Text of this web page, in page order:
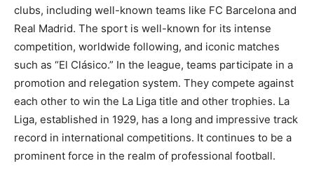
clubs, including well-known teams like FC Barcelona and
Real Madrid. The sport is well-known for its intense
competition, worldwide following, and iconic matches
such as “El Clásico.” In the league, teams participate in a
promotion and relegation system. They compete against
each other to win the La Liga title and other trophies. La
Liga, established in 1929, has a long and impressive track
record in international competitions. It continues to be a
prominent force in the realm of professional football.